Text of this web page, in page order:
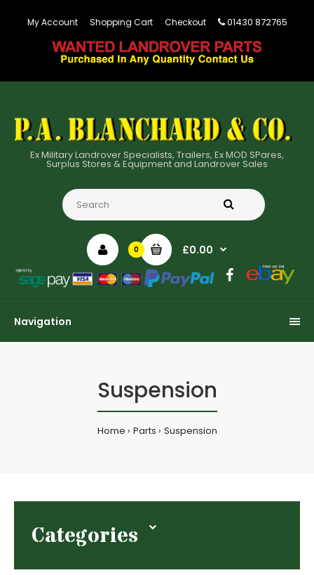
My Account Shopping Cart Checkout 01430 872765
Ex Military Landrover Specialists, Trailers, Ex MOD SPares,
Surplus Stores & Equipment and Landrover Sales
0 £0.00
Navigation
Suspension
Home Parts Suspension
Categories